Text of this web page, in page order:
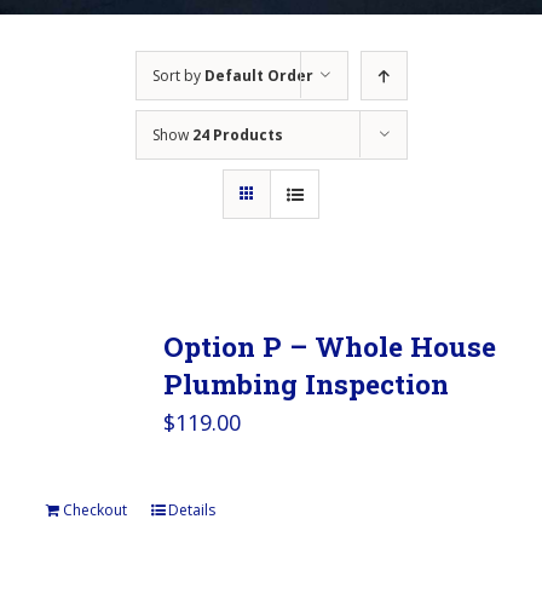
Sort by Default Order
Show 24 Products
Option P – Whole House
Plumbing Inspection
$119.00
Checkout Details